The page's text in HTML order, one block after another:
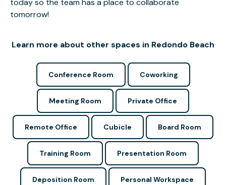
today so the team has a place to collaborate
tomorrow!
Learn more about other spaces in Redondo Beach
Conference Room Coworking
Meeting Room Private Office
Remote Office Cubicle Board Room
Training Room Presentation Room
Deposition Room Personal Workspace